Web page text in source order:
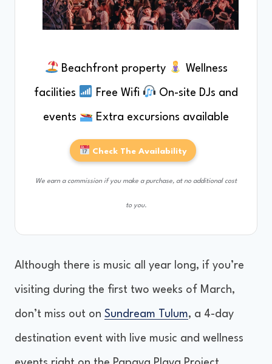
Beachfront property Wellness
facilities Free Wifi On-site DJs and
events Extra excursions available
Check The Availability
We earn a commission if you make a purchase, at no additional cost
to you.
Although there is music all year long, if you’re
visiting during the first two weeks of March,
don’t miss out on Sundream Tulum, a 4-day
destination event with live music and wellness